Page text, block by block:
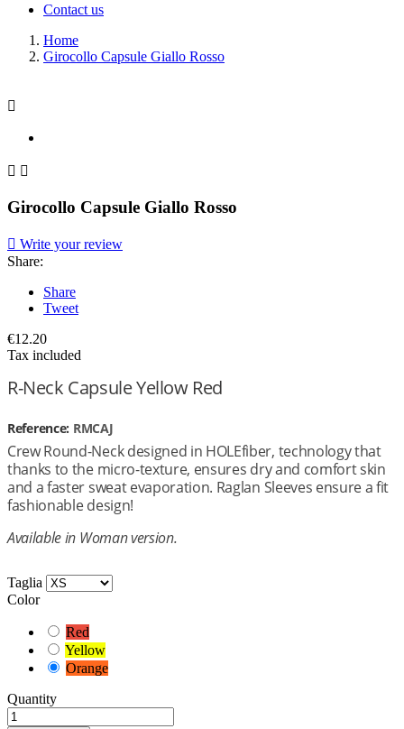
Contact us
Home
Girocollo Capsule Giallo Rosso

 
Girocollo Capsule Giallo Rosso
 Write your review
Share:
Share
Tweet
€12.20
Tax included
R-Neck Capsule Yellow Red
Reference: RMCAJ
Crew Round-Neck designed in HOLEfiber, technology that
thanks to the micro-texture, ensures dry and comfort skin
and a faster sweat evaporation. Raglan Sleeves ensure a fit
fashionable design!
Available in Woman version.
Taglia
Color
Red
Yellow
Orange
Quantity